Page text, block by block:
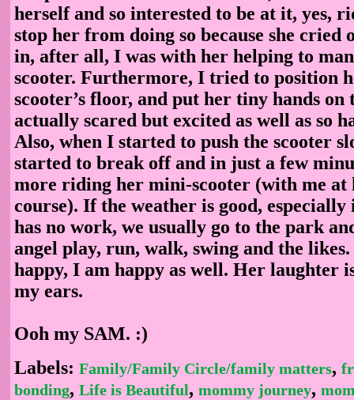
herself and so interested to be at it, yes,
stop her from doing so because she cried
in, after all, I was with her helping to
scooter. Furthermore, I tried to position
scooter’s floor, and put her tiny hands on
actually scared but excited as well as so
Also, when I started to push the scooter
started to break off and in just a few
more riding her mini-scooter (with me at
course). If the weather is good, especially
has no work, we usually go to the park
angel play, run, walk, swing and the
happy, I am happy as well. Her laughter
my ears.
Ooh my SAM. :)
Labels: Family/Family Circle/family matters,
bonding, Life is Beautiful, mommy journey,